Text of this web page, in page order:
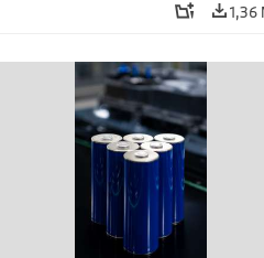
1,36